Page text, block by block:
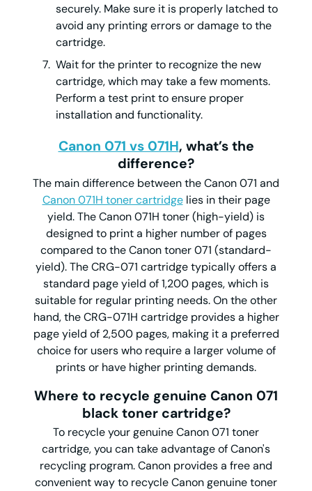
securely. Make sure it is properly latched to
avoid any printing errors or damage to the
cartridge.
Wait for the printer to recognize the new
cartridge, which may take a few moments.
Perform a test print to ensure proper
installation and functionality.
Canon 071 vs 071H, what’s the
difference?
The main difference between the Canon 071 and
Canon 071H toner cartridgelies in their page
yield. The Canon 071H toner (high-yield) is
designed to print a higher number of pages
compared to the Canon toner 071 (standard-
yield). The CRG-071 cartridge typically offers a
standard page yield of 1,200 pages, which is
suitable for regular printing needs. On the other
hand, the CRG-071H cartridge provides a higher
page yield of 2,500 pages, making it a preferred
choice for users who require a larger volume of
prints or have higher printing demands.
Where to recycle genuine Canon 071
black toner cartridge?
To recycle your genuine Canon 071 toner
cartridge, you can take advantage of Canon's
recycling program. Canon provides a free and
convenient way to recycle Canon genuine toner